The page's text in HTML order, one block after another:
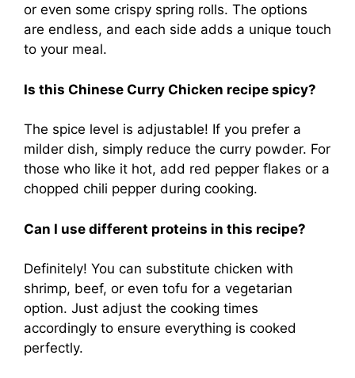
or even some crispy spring rolls. The options
are endless, and each side adds a unique touch
to your meal.
Is this Chinese Curry Chicken recipe spicy?
The spice level is adjustable! If you prefer a
milder dish, simply reduce the curry powder. For
those who like it hot, add red pepper flakes or a
chopped chili pepper during cooking.
Can I use different proteins in this recipe?
Definitely! You can substitute chicken with
shrimp, beef, or even tofu for a vegetarian
option. Just adjust the cooking times
accordingly to ensure everything is cooked
perfectly.